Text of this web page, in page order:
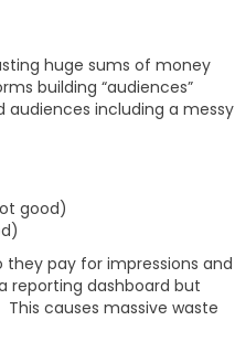
huge sums of money
building “audiences”
audiences including a messy
good)
they pay for impressions and
reporting dashboard but
causes massive waste